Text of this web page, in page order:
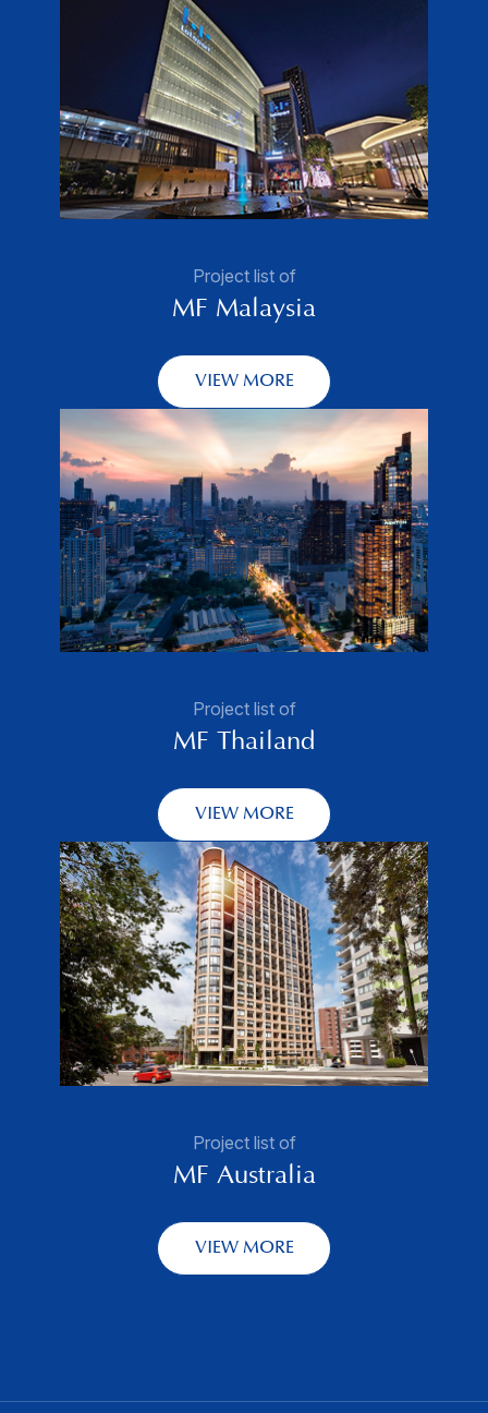
Project list of
MF Malaysia
VIEW MORE
Project list of
MF Thailand
VIEW MORE
Project list of
MF Australia
VIEW MORE